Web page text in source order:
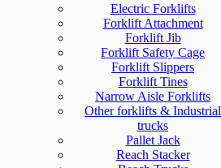
Electric Forklifts
Forklift Attachment
Forklift Jib
Forklift Safety Cage
Forklift Slippers
Forklift Tines
Narrow Aisle Forklifts
Other forklifts & Industrial
trucks
Pallet Jack
Reach Stacker